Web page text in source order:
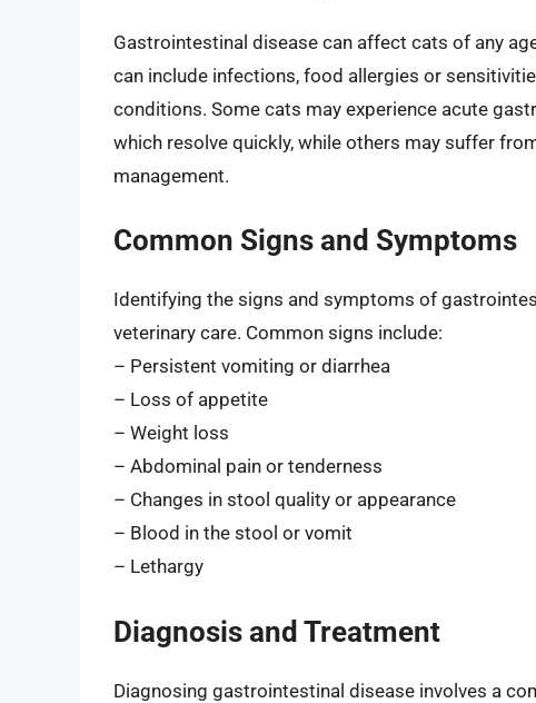
Gastrointestinal disease can affect cats of any
can include infections, food allergies or
conditions. Some cats may experience acute
which resolve quickly, while others may suffer
management.
Common Signs and Symptoms
Identifying the signs and symptoms of
veterinary care. Common signs include:
– Persistent vomiting or diarrhea
– Loss of appetite
– Weight loss
– Abdominal pain or tenderness
– Changes in stool quality or appearance
– Blood in the stool or vomit
– Lethargy
Diagnosis and Treatment
Diagnosing gastrointestinal disease involves a